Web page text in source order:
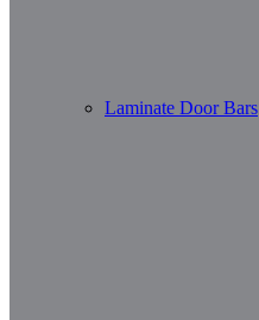
Laminate Door Bars